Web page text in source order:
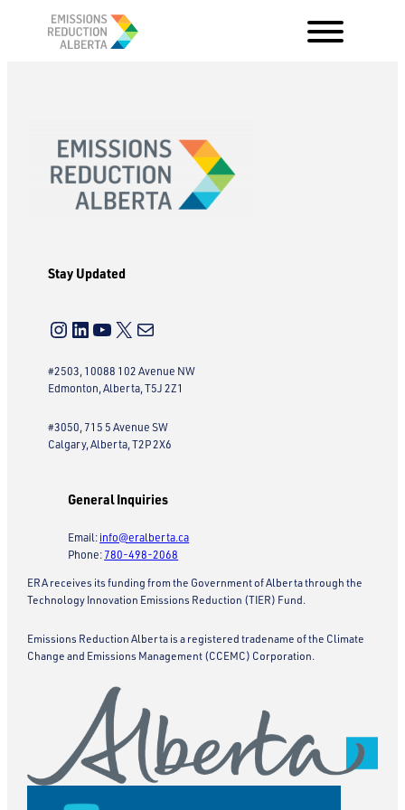
Stay Updated
Instagram LinkedIn YouTube X Mail
#2503, 10088 102 Avenue NW
Edmonton, Alberta, T5J 2Z1
#3050, 715 5 Avenue SW
Calgary, Alberta, T2P 2X6
General Inquiries
Email: info@eralberta.ca
Phone: 780-498-2068
ERA receives its funding from the Government of Alberta through the
Technology Innovation Emissions Reduction (TIER) Fund.
Emissions Reduction Alberta is a registered tradename of the Climate
Change and Emissions Management (CCEMC) Corporation.